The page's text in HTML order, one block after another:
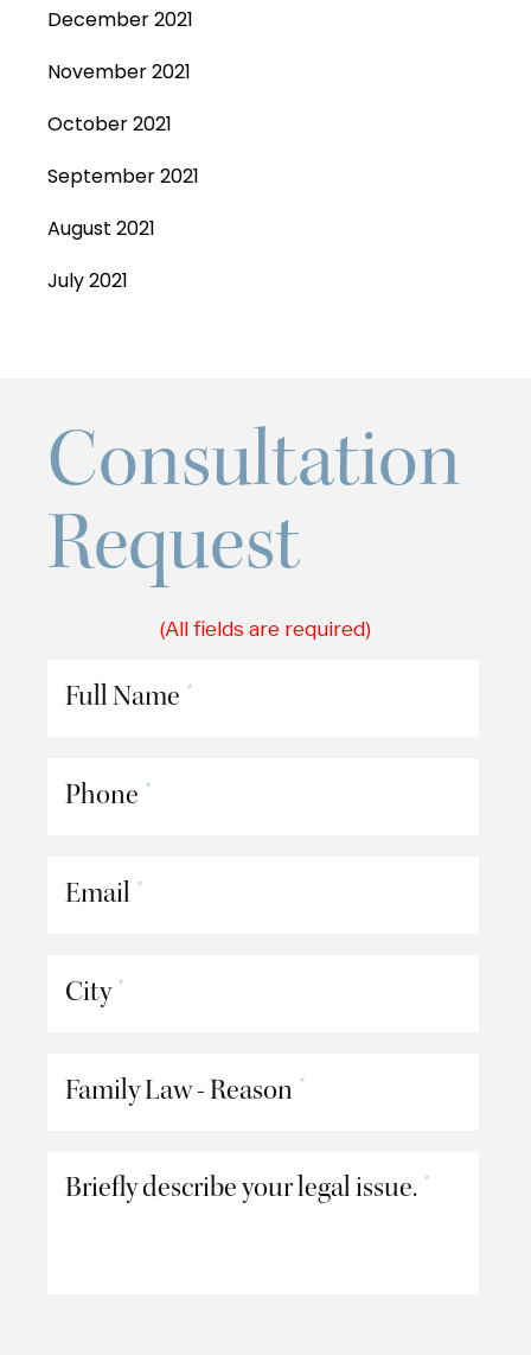
December 2021
November 2021
October 2021
September 2021
August 2021
July 2021
Consultation
Request
(All fields are required)
Full Name *
Phone *
Email *
City *
Family Law - Reason *
Briefly describe your legal issue. *